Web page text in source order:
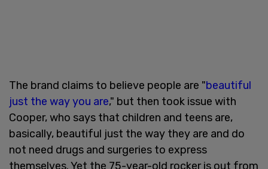
The brand claims to believe people are "beautiful
just the way you are," but then took issue with
Cooper, who says that children and teens are,
basically, beautiful just the way they are and do
not need drugs and surgeries to express
themselves. Yet the 75-year-old rocker is out from